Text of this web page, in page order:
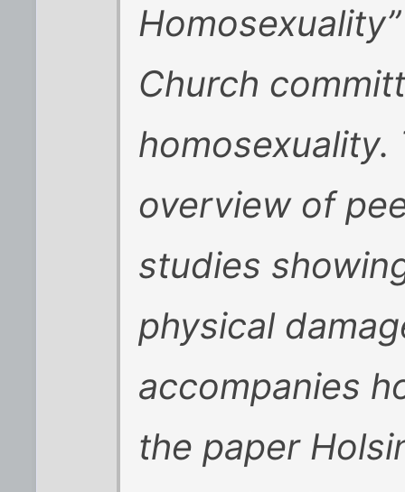
Church
homosexuality.
overview of
studies
physical
accompanies
the paper